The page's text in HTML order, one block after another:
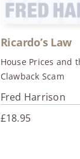
Ricardo’s Law
House Prices and
Clawback Scam
Fred Harrison
£18.95